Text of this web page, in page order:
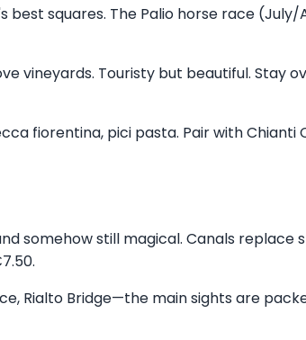
best squares. The Palio horse race
vineyards. Touristy but beautiful. Stay
fiorentina, pici pasta. Pair with Chianti
somehow still magical. Canals replace
Rialto Bridge—the main sights are